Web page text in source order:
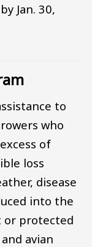
Jan. 30,
to
who
of
loss
disease
into the
or protected
avian